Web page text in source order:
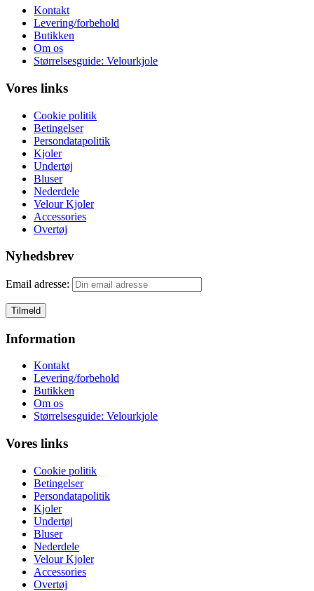
Kontakt
Levering/forbehold
Butikken
Om os
Størrelsesguide: Velourkjole
Vores links
Cookie politik
Betingelser
Persondatapolitik
Kjoler
Undertøj
Bluser
Nederdele
Velour Kjoler
Accessories
Overtøj
Nyhedsbrev
Email adresse:
Information
Kontakt
Levering/forbehold
Butikken
Om os
Størrelsesguide: Velourkjole
Vores links
Cookie politik
Betingelser
Persondatapolitik
Kjoler
Undertøj
Bluser
Nederdele
Velour Kjoler
Accessories
Overtøj